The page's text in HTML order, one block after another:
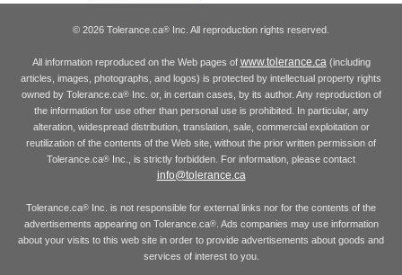
© 2026 Tolerance.ca® Inc. All reproduction rights reserved.
All information reproduced on the Web pages of www.tolerance.ca(including
articles, images, photographs, and logos) is protected by intellectual property rights
owned by Tolerance.ca®Inc. or, in certain cases, by its author. Any reproduction of
the information for use other than personal use is prohibited. In particular, any
alteration, widespread distribution, translation, sale, commercial exploitation or
reutilization of the contents of the Web site, without the prior written permission of
Tolerance.ca® Inc., is strictly forbidden. For information, please contact
info@tolerance.ca
Tolerance.ca® Inc. is not responsible for external links nor for the contents of the
advertisements appearing on Tolerance.ca®. Ads companies may use information
about your visits to this web site in order to provide advertisements about goods and
services of interest to you.